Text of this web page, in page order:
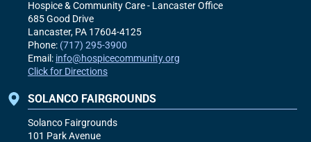
Hospice & Community Care - Lancaster Office
685 Good Drive
Lancaster, PA 17604-4125
Phone: (717) 295-3900
Email: info@hospicecommunity.org
Click for Directions
SOLANCO FAIRGROUNDS
Solanco Fairgrounds
101 Park Avenue